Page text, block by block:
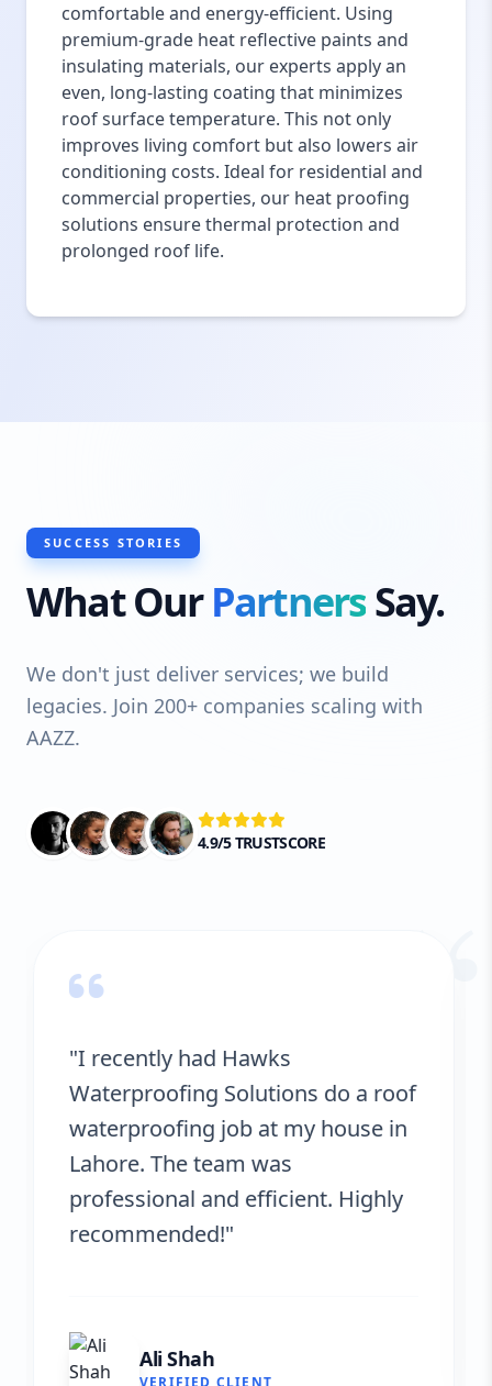
comfortable and energy-efficient. Using
premium-grade heat reflective paints and
insulating materials, our experts apply an
even, long-lasting coating that minimizes
roof surface temperature. This not only
improves living comfort but also lowers air
conditioning costs. Ideal for residential and
commercial properties, our heat proofing
solutions ensure thermal protection and
prolonged roof life.
SUCCESS STORIES
What OurPartnersSay.
We don't just deliver services; we build
legacies. Join 200+ companies scaling with
AAZZ.
4.9/5 TRUSTSCORE
"Hawks Waterproofing Solutions
provided excellent service for my
roof. They were on time, and the
results are fantastic! No more
leaks. I’m very satisfied."
VERIFIED CLIENT